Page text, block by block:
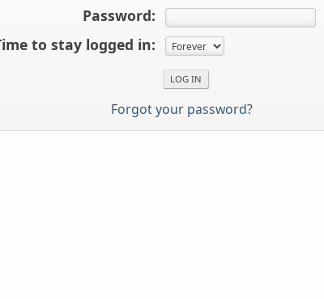
Password:
to stay logged in:
Forgot your password?